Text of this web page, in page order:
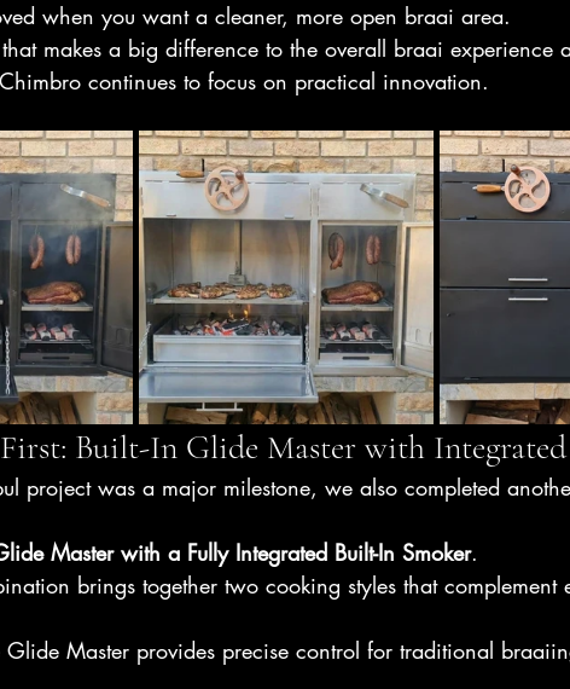
when you want a cleaner, more open braai area.
makes a big difference to the overall braai experience
continues to focus on practical innovation.
Built-In Glide Master with Integrated
project was a major milestone, we also completed
Master with a Fully Integrated Built-In Smoker.
brings together two cooking styles that complement
Master provides precise control for traditional